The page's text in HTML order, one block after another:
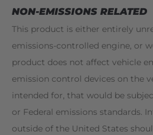
NON-EMISSIONS RELATED
This product is either entirely
emissions-controlled engine, or
product does not affect vehicle
emission control devices on the
intended for, that would be
or Federal emissions standards.
outside of the United States